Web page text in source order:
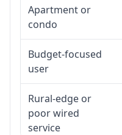
Apartment or
condo
Budget-focused
user
Rural-edge or
poor wired
service